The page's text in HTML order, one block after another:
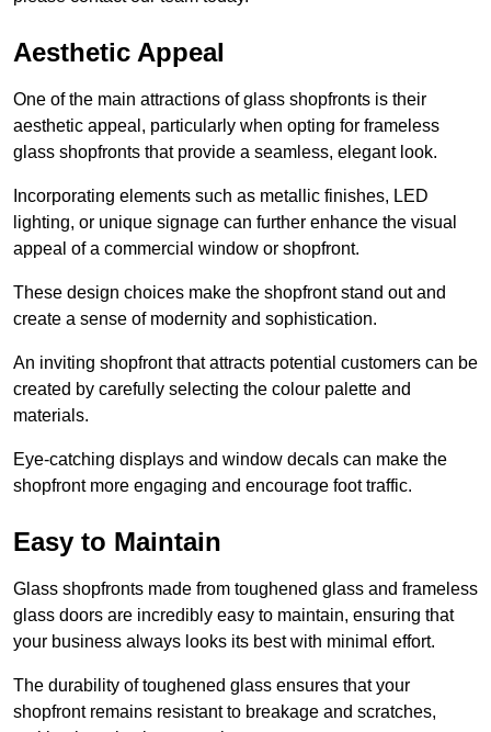
Aesthetic Appeal
One of the main attractions of glass shopfronts is their
aesthetic appeal, particularly when opting for frameless
glass shopfronts that provide a seamless, elegant look.
Incorporating elements such as metallic finishes, LED
lighting, or unique signage can further enhance the visual
appeal of a commercial window or shopfront.
These design choices make the shopfront stand out and
create a sense of modernity and sophistication.
An inviting shopfront that attracts potential customers can be
created by carefully selecting the colour palette and
materials.
Eye-catching displays and window decals can make the
shopfront more engaging and encourage foot traffic.
Easy to Maintain
Glass shopfronts made from toughened glass and frameless
glass doors are incredibly easy to maintain, ensuring that
your business always looks its best with minimal effort.
The durability of toughened glass ensures that your
shopfront remains resistant to breakage and scratches,